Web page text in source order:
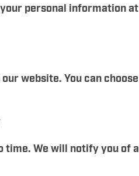
personal information
website. You can
We will notify you of